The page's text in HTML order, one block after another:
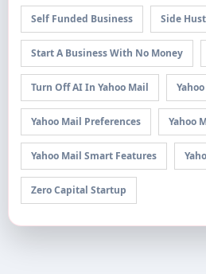
Self Funded Business Side
Start A Business With No Money
Turn Off AI In Yahoo Mail
Yahoo Mail Preferences Yahoo
Yahoo Mail Smart Features
Zero Capital Startup